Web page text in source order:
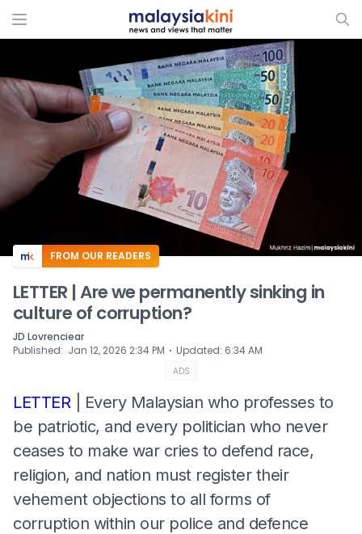
ADS
FROM OUR READERS
LETTER | Are we permanently sinking in
culture of corruption?
JD Lovrenciear
Published: Jan 12, 2026 2:34 PM ⋅ Updated: 6:34 AM
ADS
LETTER
| Every Malaysian who professes to
be patriotic, and every politician who never
ceases to make war cries to defend race,
religion, and nation must register their
vehement objections to all forms of
corruption within our police and defence